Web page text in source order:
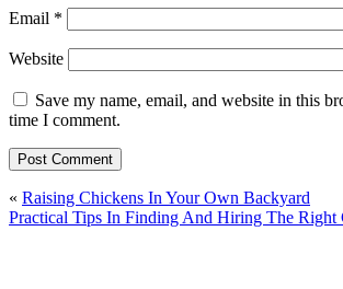
Email *
Website
Save my name, email, and website in this
time I comment.
« Raising Chickens In Your Own Backyard
Practical Tips In Finding And Hiring The Right